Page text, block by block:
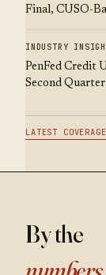
Final, CUSO-
INDUSTRY
PenFed Credit
Second
LATEST
By the